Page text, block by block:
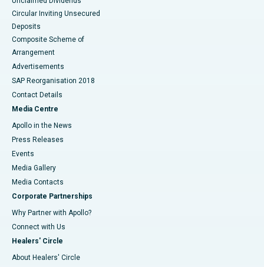
Circular Inviting Unsecured
Deposits
Composite Scheme of
Arrangement
Advertisements
SAP Reorganisation 2018
Contact Details
Media Centre
Apollo in the News
Press Releases
Events
Media Gallery
​​​​​​​Media Contacts
Corporate Partnerships
Why Partner with Apollo?
Connect with Us
Healers' Circle
About Healers' Circle